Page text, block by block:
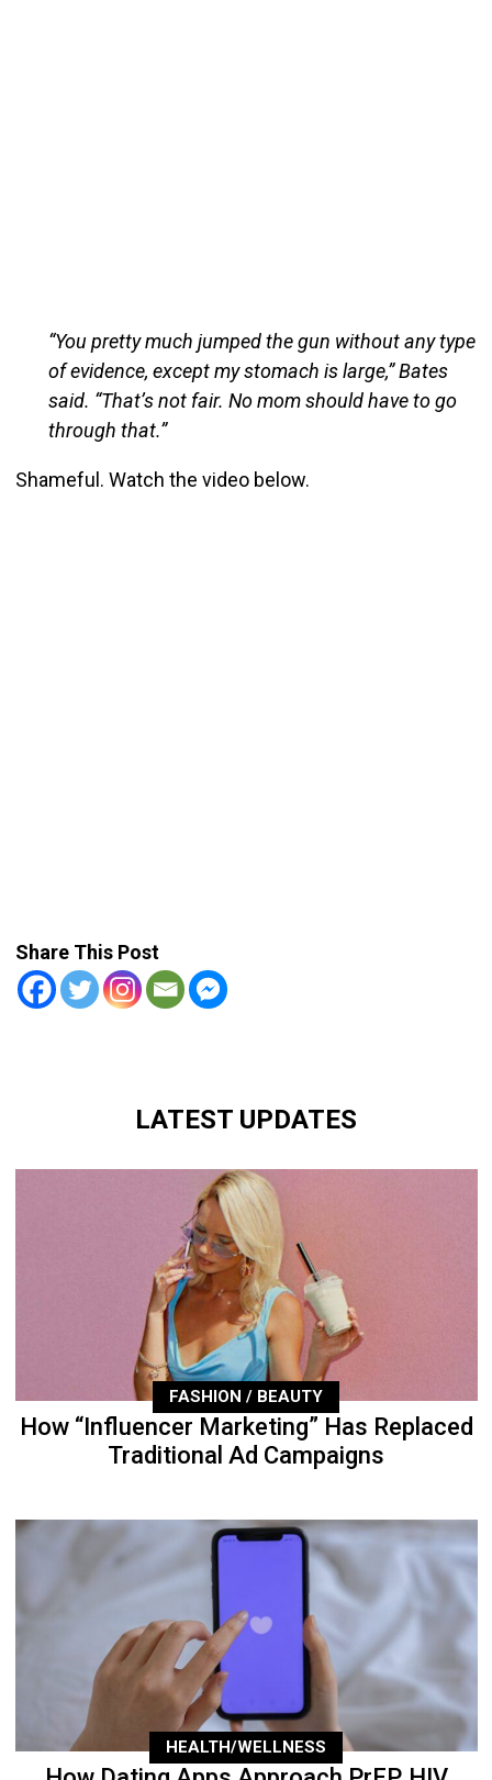
“You pretty much jumped the gun without any type
of evidence, except my stomach is large,” Bates
said. “That’s not fair. No mom should have to go
through that.”
Shameful. Watch the video below.
Share This Post
LATEST UPDATES
FASHION / BEAUTY
How “Influencer Marketing” Has Replaced
Traditional Ad Campaigns
HEALTH/WELLNESS